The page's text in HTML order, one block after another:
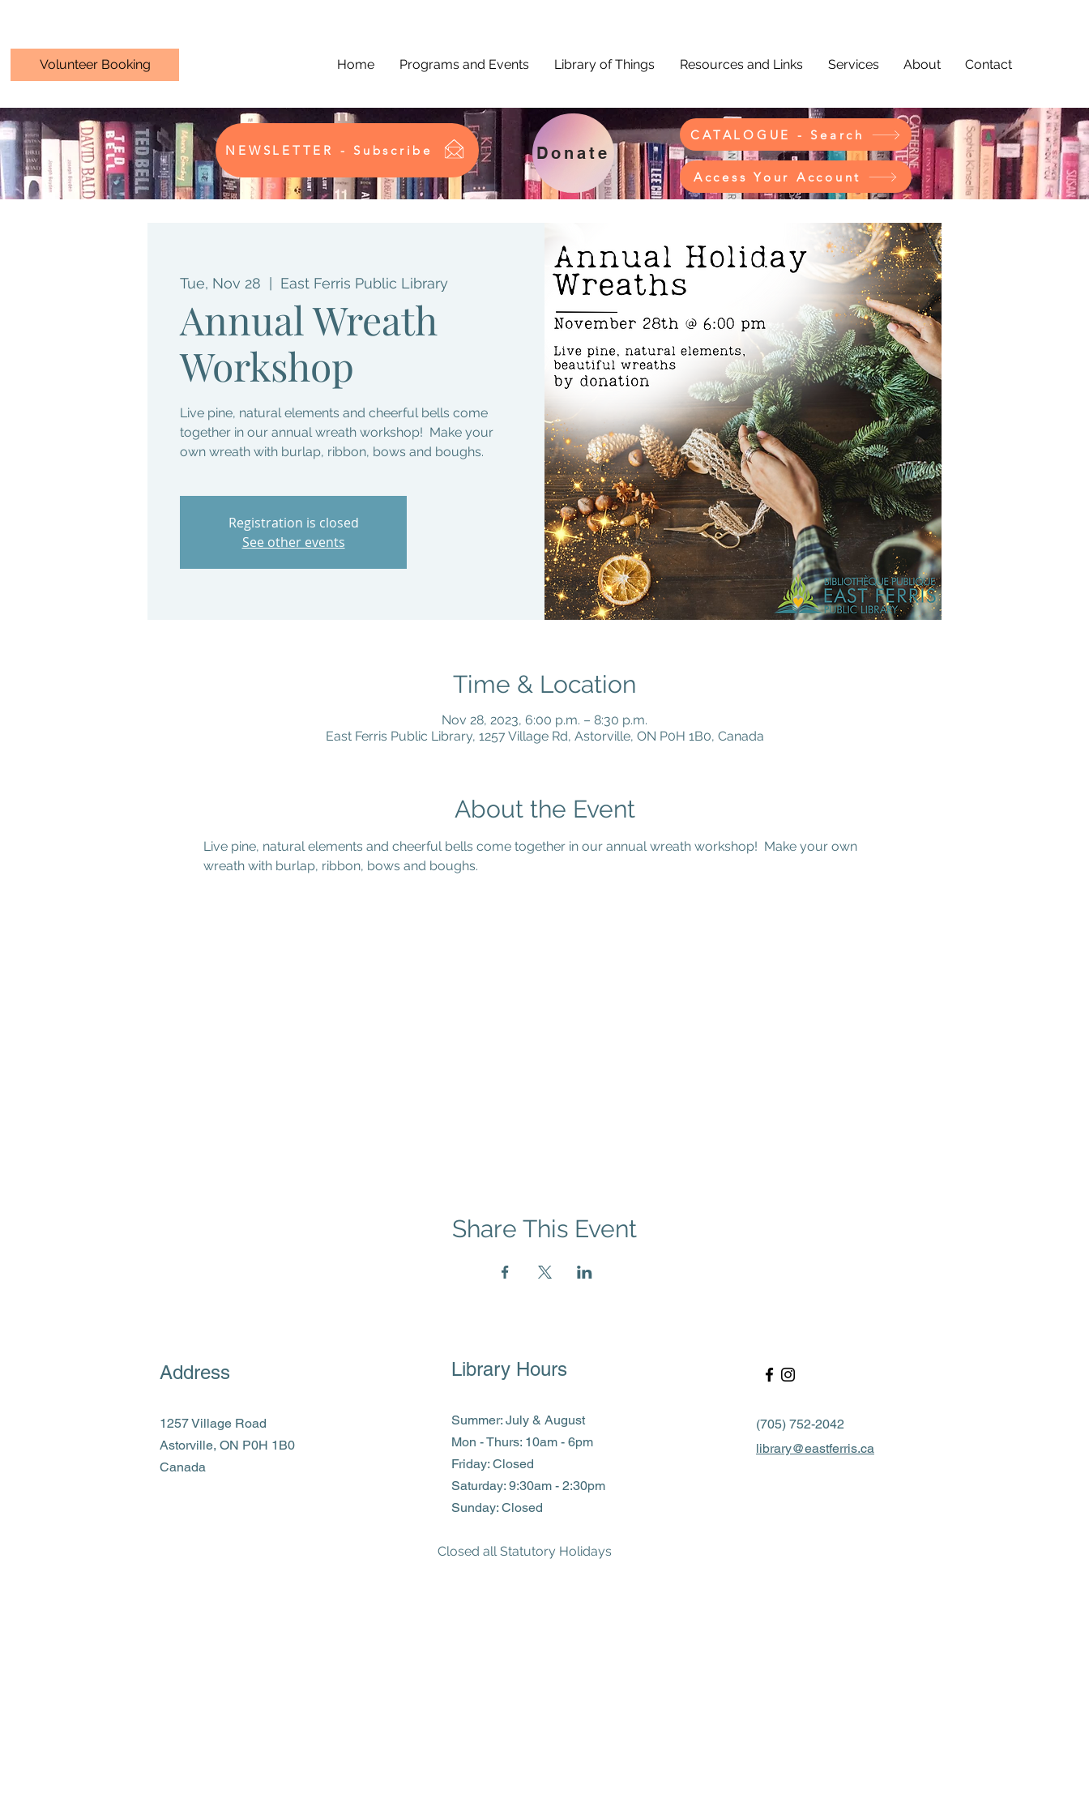
Volunteer Booking Home Programs and Events Library of Things Resources and Links Services About Contact
NEWSLETTER - Subscribe Donate
CATALOGUE - Search
Access Your Account
Tue, Nov 28
  |
East Ferris Public Library
Annual Wreath
Workshop
Live pine, natural elements and cheerful bells come
together in our annual wreath workshop! Make your
own wreath with burlap, ribbon, bows and boughs.
Registration is closed
See other events
Time & Location
Nov 28, 2023, 6:00 p.m. – 8:30 p.m.
East Ferris Public Library, 1257 Village Rd, Astorville, ON P0H 1B0, Canada
About the Event
Live pine, natural elements and cheerful bells come together in our annual wreath workshop!  Make your own
wreath with burlap, ribbon, bows and boughs.
Share This Event
Address
1257 Village Road
Astorville, ON P0H 1B0
Canada
Library Hours
Summer: July & August
Mon - Thurs: 10am - 6pm
Friday: Closed
​​Saturday: 9:30am - 2:30pm
​Sunday: Closed
(705) 752-2042
library@eastferris.ca
Closed all Statutory Holidays